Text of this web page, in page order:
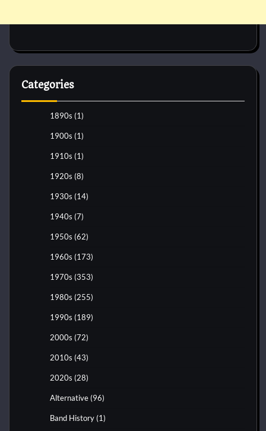
Categories
1890s (1)
1900s (1)
1910s (1)
1920s (8)
1930s (14)
1940s (7)
1950s (62)
1960s (173)
1970s (353)
1980s (255)
1990s (189)
2000s (72)
2010s (43)
2020s (28)
Alternative (96)
Band History (1)